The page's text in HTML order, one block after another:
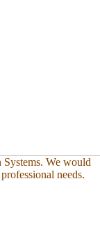
We would
needs.